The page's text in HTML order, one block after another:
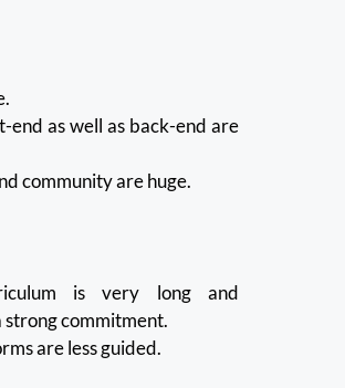
end as well as back-end are
community are huge.
is very long and
strong commitment.
are less guided.